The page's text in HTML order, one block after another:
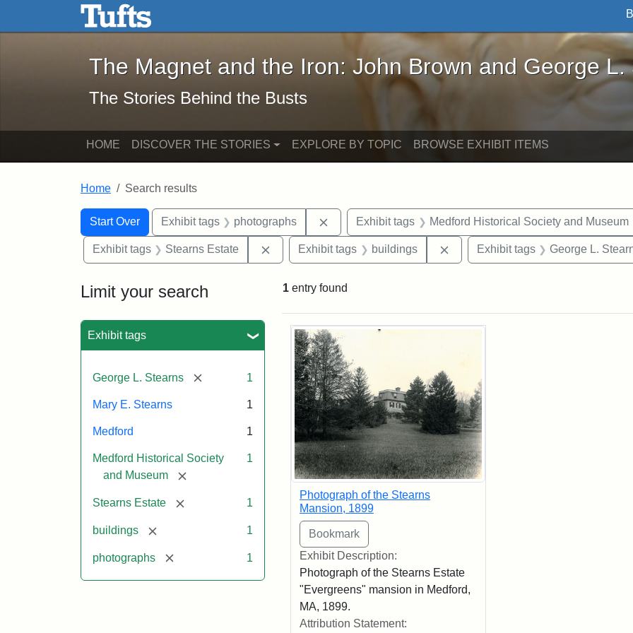
Skip to main content Skip to search
The Magnet and the Iron: John Brown and George L. Stearns - Online
The Magnet and the Iron: John Brown and George L.
The Stories Behind the Busts
HOME DISCOVER THE STORIES EXPLORE BY TOPIC BROWSE EXHIBIT ITEMS
Home Search results
Search
Search Constraints
Start Over
You searched for:Exhibit tags photographs Remove constraint Exhibit tags: photographs
Exhibit tags Medford Historical Society and Museum
Exhibit tags Stearns Estate Remove constraint Exhibit tags: Stearns Estate
Exhibit tags buildings Remove constraint Exhibit tags:
Exhibit tags George L.
Limit your search
Exhibit tags
George L. Stearns [remove] 1
Mary E. Stearns 1
Medford 1
Medford Historical Society
and Museum
[remove]
1
Stearns Estate [remove] 1
buildings [remove] 1
photographs [remove] 1
1 entry found
Search Results
Photograph of the Stearns
Mansion, 1899
Exhibit Description:
Photograph of the Stearns Estate
"Evergreens" mansion in Medford,
MA, 1899.
Attribution Statement: